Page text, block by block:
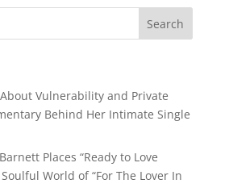
About Vulnerability and Private
Behind Her Intimate Single
Places “Ready to Love
World of “For The Lover In